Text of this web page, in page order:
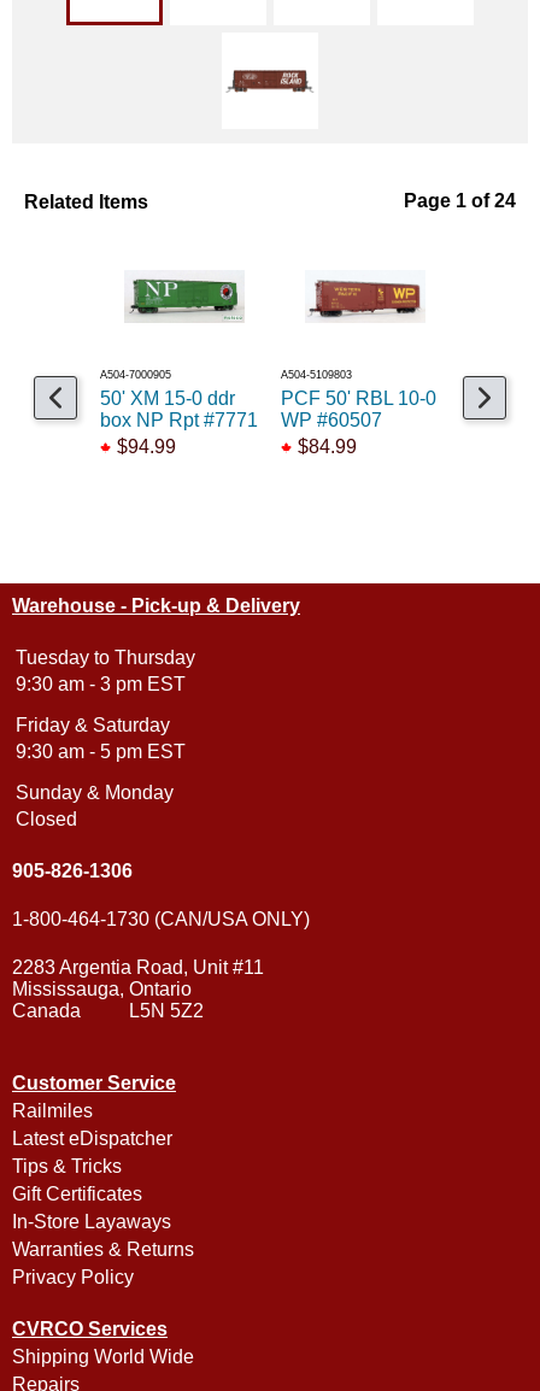
Related Items Page 1 of 24
A504-7000905
50' XM 15-0 ddr
box NP Rpt #7771
$94.99
A504-5109803
PCF 50' RBL 10-0
WP #60507
$84.99
A141-26804
50'
box
Warehouse - Pick-up & Delivery
Tuesday to Thursday
9:30 am - 3 pm EST
Friday & Saturday
9:30 am - 5 pm EST
Sunday & Monday
Closed
905-826-1306
1-800-464-1730 (CAN/USA ONLY)
2283 Argentia Road, Unit #11
Mississauga, Ontario
Canada L5N 5Z2
Customer Service
Railmiles
Latest eDispatcher
Tips & Tricks
Gift Certificates
In-Store Layaways
Warranties & Returns
Privacy Policy
CVRCO Services
Shipping World Wide
Repairs